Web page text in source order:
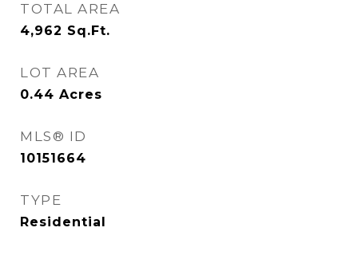
TOTAL AREA
4,962 Sq.Ft.
LOT AREA
0.44 Acres
MLS® ID
10151664
TYPE
Residential